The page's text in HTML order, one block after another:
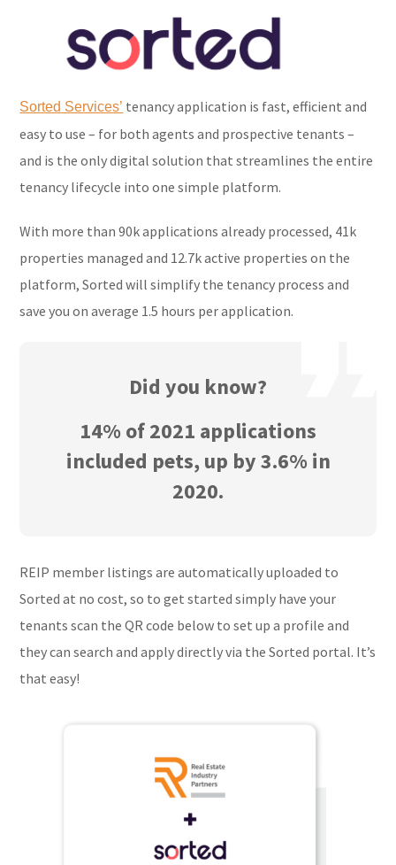
Sorted Services’ tenancy application is fast, efficient and
easy to use – for both agents and prospective tenants –
and is the only digital solution that streamlines the entire
tenancy lifecycle into one simple platform.
With more than 90k applications already processed, 41k
properties managed and 12.7k active properties on the
platform, Sorted will simplify the tenancy process and
save you on average 1.5 hours per application.
Did you know?
14% of 2021 applications
included pets, up by 3.6% in
2020.
REIP member listings are automatically uploaded to
Sorted at no cost, so to get started simply have your
tenants scan the QR code below to set up a profile and
they can search and apply directly via the Sorted portal. It’s
that easy!